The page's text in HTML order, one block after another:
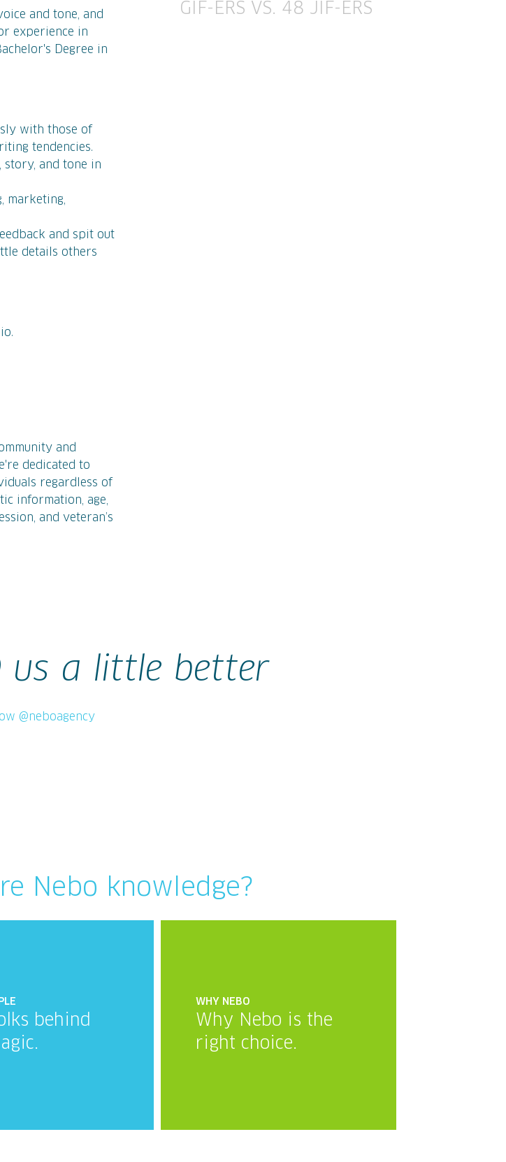
and tone, and
experience in
Degree in
with those of
tendencies.
story, and tone in
marketing,
and spit out
details others
and
dedicated to
regardless of
information, age,
and veteran’s
GIF-ERS VS. 48 JIF-ERS
us a little better
@neboagency
Nebo knowledge?
behind
WHY NEBO
Why Nebo is the
right choice.